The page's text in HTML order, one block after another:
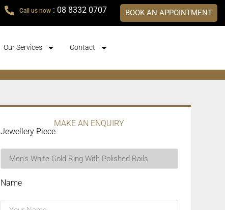
Call us now: 08 8332 0707 BOOK AN APPOINTMENT
Our Services Contact
MAKE AN ENQUIRY
Jewellery Piece
Name